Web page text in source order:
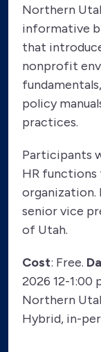
Northern
informative
that
nonprofit
policy
practices.
Participants
HR functions
organization.
senior vice
of Utah.
Cost: Free.
2026 12-1:00
Northern
Hybrid, in-